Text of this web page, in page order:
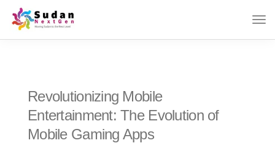
Revolutionizing Mobile
Entertainment: The Evolution of
Mobile Gaming Apps